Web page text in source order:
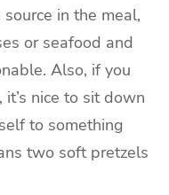
in the meal,
or seafood and
Also, if you
nice to sit down
to something
two soft pretzels